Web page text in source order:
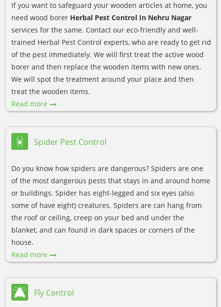
If you want to safeguard your wooden articles at home, you
need wood borer Herbal Pest Control In Nehru Nagar
services for the same. Contact our eco-friendly and well-
trained Herbal Pest Control experts, who are ready to get rid
of the pest immediately. We will first treat the active wood
borer and then replace the wooden items with new ones.
We will spot the treatment around your place and then
treat the wooden items.
Read more
Spider Pest Control
Do you know how spiders are dangerous? Spiders are one
of the most dangerous pests that stays in and around home
or buildings. Spider has eight-legged and six eyes (also
some of have eight) creatures. Spiders are can hang from
the roof or ceiling, creep on your bed and under the
blanket, and can found in dark spaces or corners of the
house.
Read more
Fly Control